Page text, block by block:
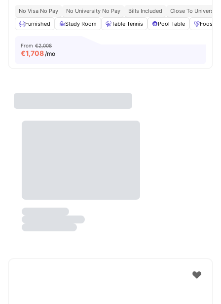
No Visa No Pay No University No Pay Bills Included
Close To
Furnished
Study Room Table Tennis Pool Table
From €2,008
€1,708/mo